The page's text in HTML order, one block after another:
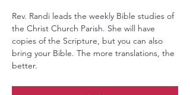
Rev. Randi leads the weekly Bible studies of
the Christ Church Parish. She will have
copies of the Scripture, but you can also
bring your Bible. The more translations, the
better.